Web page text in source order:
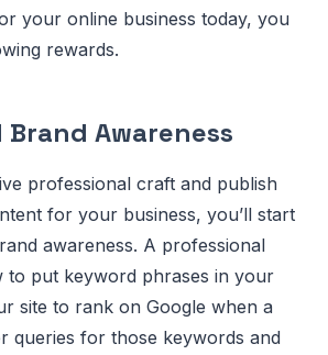
your online business today, you
rewards.
Awareness
professional craft and publish
for your business, you’ll start
awareness. A professional
to put keyword phrases in your
site to rank on Google when a
queries for those keywords and